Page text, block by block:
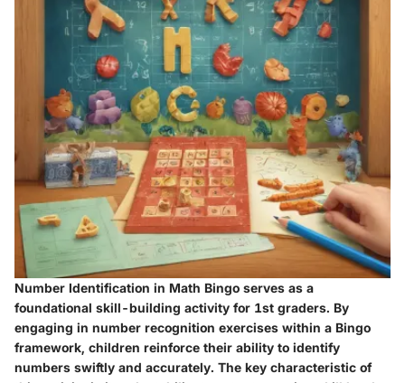
Number Identification in Math Bingo serves as a
foundational skill-building activity for 1st graders. By
engaging in number recognition exercises within a Bingo
framework, children reinforce their ability to identify
numbers swiftly and accurately. The key characteristic of